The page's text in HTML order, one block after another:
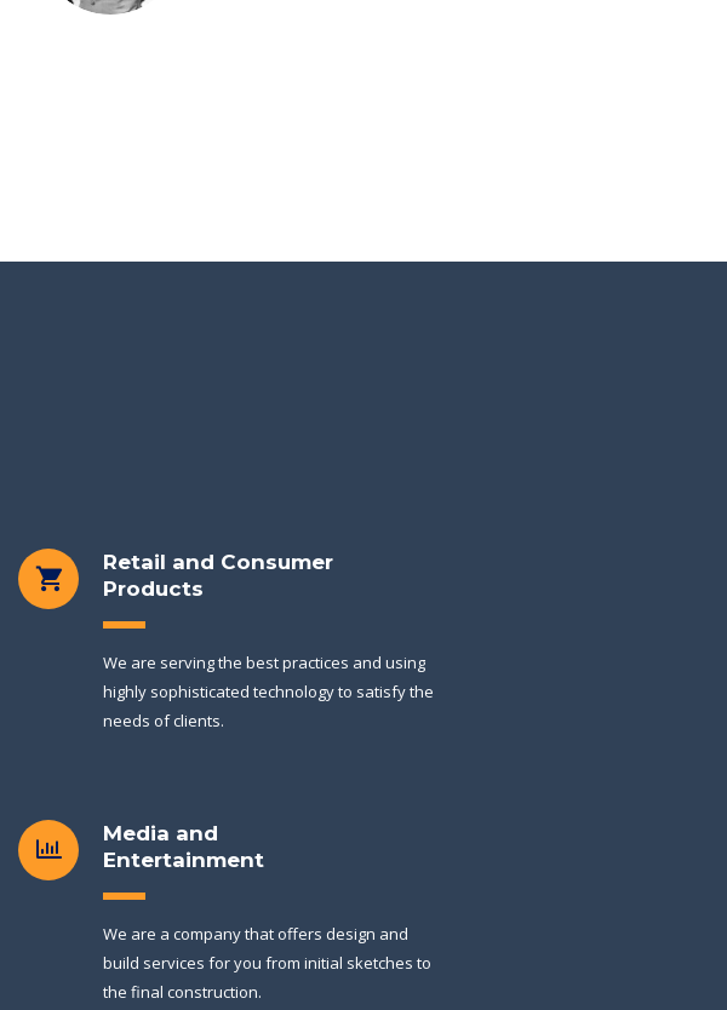
Retail and Consumer
Products
We are serving the best practices and using
highly sophisticated technology to satisfy the
needs of clients.
Media and
Entertainment
We are a company that offers design and
build services for you from initial sketches to
the final construction.